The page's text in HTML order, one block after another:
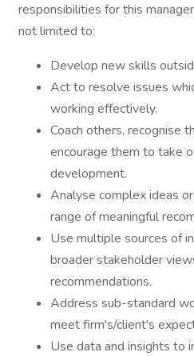
responsibilities for this
not limited to:
Develop new skills
Act to resolve issues
working effectively.
Coach others, recognise
encourage them to take
development.
Analyse complex ideas
range of meaningful
Use multiple sources of
broader stakeholder
recommendations.
Address sub-standard
meet firm's/client's
Use data and insights to